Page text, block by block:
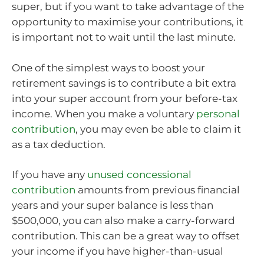
super, but if you want to take advantage of the
opportunity to maximise your contributions, it
is important not to wait until the last minute.
One of the simplest ways to boost your
retirement savings is to contribute a bit extra
into your super account from your before-tax
income. When you make a voluntary personal
contribution, you may even be able to claim it
as a tax deduction.
If you have any unused concessional
contribution amounts from previous financial
years and your super balance is less than
$500,000, you can also make a carry-forward
contribution. This can be a great way to offset
your income if you have higher-than-usual